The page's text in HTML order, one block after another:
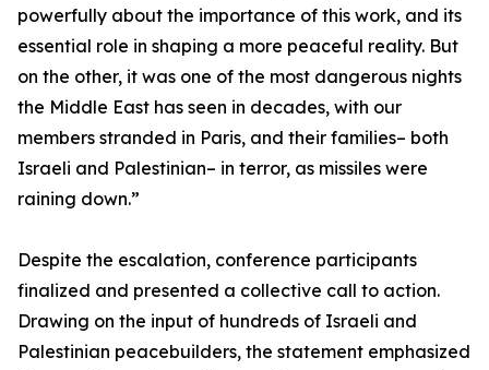
powerfully about the importance of this work, and its
essential role in shaping a more peaceful reality. But
on the other, it was one of the most dangerous nights
the Middle East has seen in decades, with our
members stranded in Paris, and their families– both
Israeli and Palestinian– in terror, as missiles were
raining down.”
Despite the escalation, conference participants
finalized and presented a collective call to action.
Drawing on the input of hundreds of Israeli and
Palestinian peacebuilders, the statement emphasized